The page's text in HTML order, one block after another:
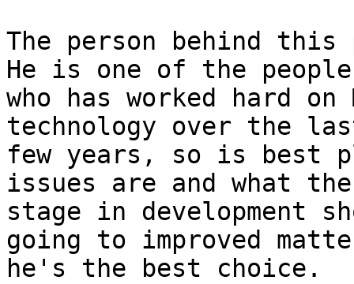
The person behind
He is one of the people
who has worked hard
technology over the
few years, so is best
issues are and what
stage in development
going to improved
he's the best choice.